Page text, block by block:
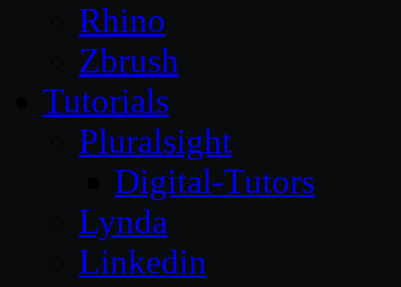
Rhino
Zbrush
Tutorials
Pluralsight
Digital-Tutors
Lynda
Linkedin